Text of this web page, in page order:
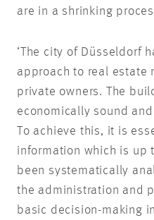
are in a shrinking
‘The city of Düsseldorf
approach to real estate
private owners. The
economically sound
To achieve this, it is
information which is up
been systematically
the administration and
basic decision-making